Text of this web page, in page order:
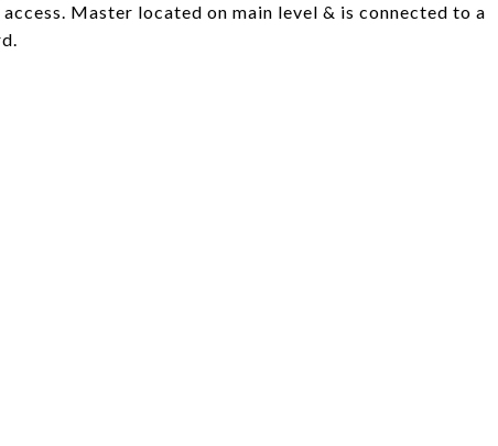
Master located on main level & is connected to a